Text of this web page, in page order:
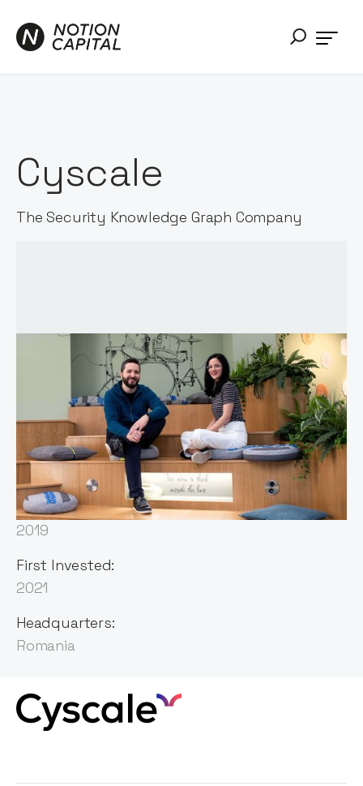
Cyscale
The Security Knowledge Graph Company
Sector:
Cybersecurity
Founded:
2019
First Invested:
2021
Headquarters:
Romania